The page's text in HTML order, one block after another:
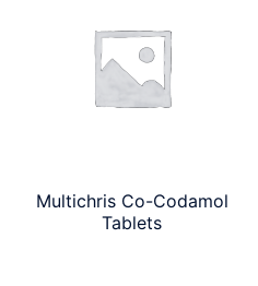
Multichris Co-Codamol
Tablets